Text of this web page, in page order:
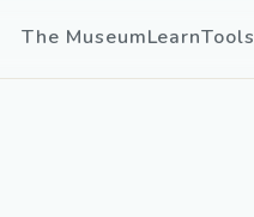
The MuseumLearnTools